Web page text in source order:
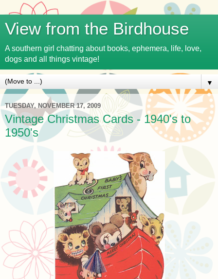
View from the Birdhouse
A southern girl chatting about books, ephemera, life, love,
dogs and all things vintage!
▼
TUESDAY, NOVEMBER 17, 2009
Vintage Christmas Cards - 1940's to
1950's